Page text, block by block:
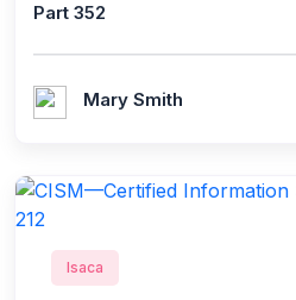
Part 352
Mary Smith
Isaca